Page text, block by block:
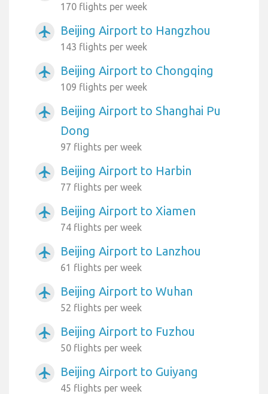
170 flights per week
airplanemode_active Beijing Airport to Hangzhou
143 flights per week
airplanemode_active Beijing Airport to Chongqing
109 flights per week
airplanemode_active
Beijing Airport to Shanghai Pu
Dong
97 flights per week
airplanemode_active Beijing Airport to Harbin
77 flights per week
airplanemode_active Beijing Airport to Xiamen
74 flights per week
airplanemode_active Beijing Airport to Lanzhou
61 flights per week
airplanemode_active Beijing Airport to Wuhan
52 flights per week
airplanemode_active Beijing Airport to Fuzhou
50 flights per week
airplanemode_active Beijing Airport to Guiyang
45 flights per week